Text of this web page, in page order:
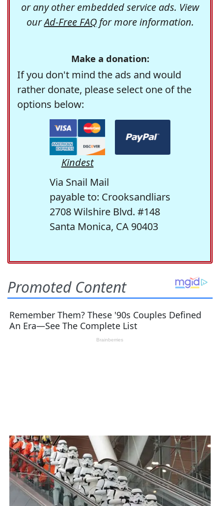
or any other embedded service ads. View
ourAd-Free FAQfor more information.
Make a donation:
If you don't mind the ads and would
rather donate, please select one of the
options below:
Kindest
Via Snail Mail
payable to: Crooksandliars
2708 Wilshire Blvd. #148
Santa Monica, CA 90403